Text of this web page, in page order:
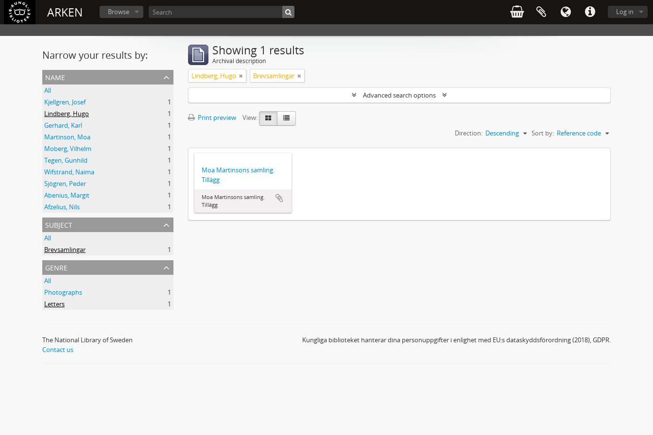
ARKEN Log in
Browse
Narrow your results by:
name
All
Kjellgren, Josef
1
Lindberg, Hugo
1
Gerhard, Karl
1
Martinson, Moa
1
Moberg, Vilhelm
1
Tegen, Gunhild
1
Wifstrand, Naima
1
Sjögren, Peder
1
Abenius, Margit
1
Afzelius, Nils
1
subject
All
Brevsamlingar
1
genre
All
Photographs
1
Letters
1
Showing 1 results
Archival description
Lindberg, Hugo Brevsamlingar
Advanced search options
Print preview
View:
Sort by: Reference code
Direction: Descending
Moa Martinsons samling.
Tillägg
Moa Martinsons samling.
Tillägg
The National Library of Sweden
Contact us
Kungliga biblioteket hanterar dina personuppgifter i enlighet med EU:s dataskyddsförordning (2018), GDPR.